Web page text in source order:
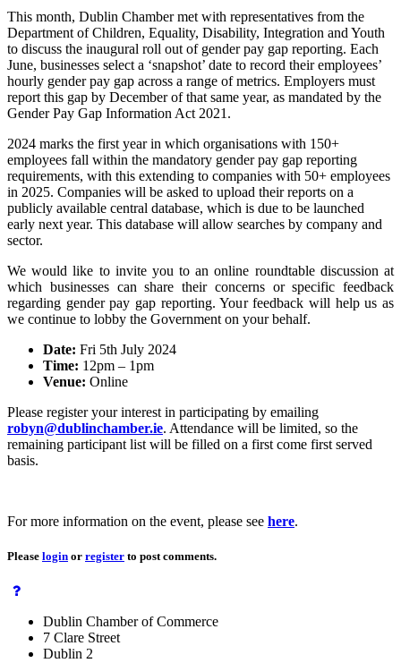
This month, Dublin Chamber met with representatives from the
Department of Children, Equality, Disability, Integration and Youth
to discuss the inaugural roll out of gender pay gap reporting. Each
June, businesses select a ‘snapshot’ date to record their employees’
hourly gender pay gap across a range of metrics. Employers must
report this gap by December of that same year, as mandated by the
Gender Pay Gap Information Act 2021.
2024 marks the first year in which organisations with 150+
employees fall within the mandatory gender pay gap reporting
requirements, with this extending to companies with 50+ employees
in 2025. Companies will be asked to upload their reports on a
publicly available central database, which is due to be launched
early next year. This database will allow searches by company and
sector.
We would like to invite you to an online roundtable discussion at
which businesses can share their concerns or specific feedback
regarding gender pay gap reporting. Your feedback will help us as
we continue to lobby the Government on your behalf.
Date: Fri 5th July 2024
Time: 12pm – 1pm
Venue: Online
Please register your interest in participating by emailing
robyn@dublinchamber.ie. Attendance will be limited, so the
remaining participant list will be filled on a first come first served
basis.
For more information on the event, please see here.
Please login or register to post comments.
Dublin Chamber of Commerce
7 Clare Street
Dublin 2